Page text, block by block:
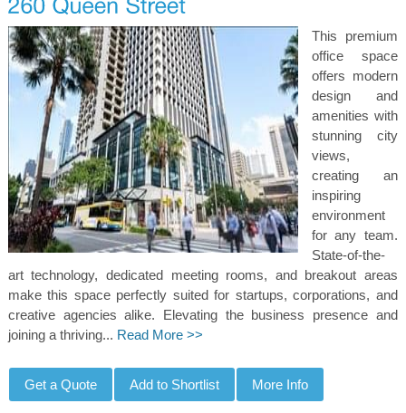
This premium
office space
offers modern
design and
amenities with
stunning city
views,
creating an
inspiring
environment
for any team.
State-of-the-
art technology, dedicated meeting rooms, and breakout areas
make this space perfectly suited for startups, corporations, and
creative agencies alike. Elevating the business presence and
joining a thriving... Read More >>